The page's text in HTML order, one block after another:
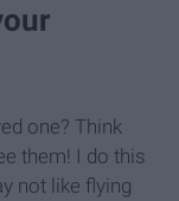
one? Think
them! I do this
not like flying